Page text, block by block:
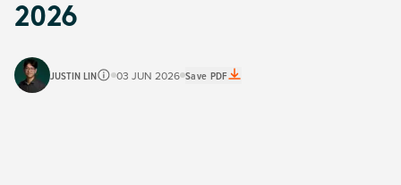
2026
JUSTIN LIN 03 JUN 2026 Save PDF